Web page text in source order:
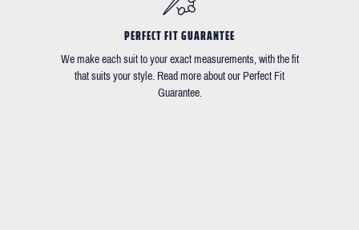
PERFECT FIT GUARANTEE
We make each suit to your exact measurements, with the fit
that suits your style. Read more about our Perfect Fit
Guarantee.